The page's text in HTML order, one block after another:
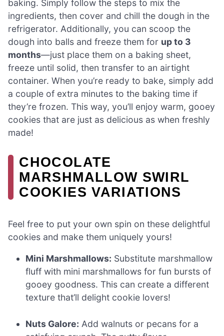
baking. Simply follow the steps to mix the
ingredients, then cover and chill the dough in the
refrigerator. Additionally, you can scoop the
dough into balls and freeze them for up to 3
months—just place them on a baking sheet,
freeze until solid, then transfer to an airtight
container. When you’re ready to bake, simply add
a couple of extra minutes to the baking time if
they’re frozen. This way, you’ll enjoy warm, gooey
cookies that are just as delicious as when freshly
made!
CHOCOLATE
MARSHMALLOW SWIRL
COOKIES VARIATIONS
Feel free to put your own spin on these delightful
cookies and make them uniquely yours!
Mini Marshmallows: Substitute marshmallow
fluff with mini marshmallows for fun bursts of
gooey goodness. This can create a different
texture that’ll delight cookie lovers!
Nuts Galore: Add walnuts or pecans for a